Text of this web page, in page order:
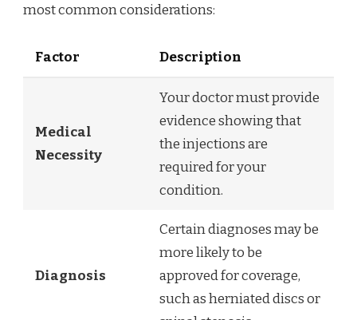
most common considerations:
Factor Description
Medical
Necessity
Your doctor must provide
evidence showing that
the injections are
required for your
condition.
Diagnosis
Certain diagnoses may be
more likely to be
approved for coverage,
such as herniated discs or